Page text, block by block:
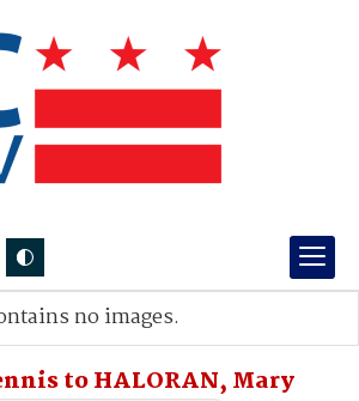
to HALORAN, Mary
no images.